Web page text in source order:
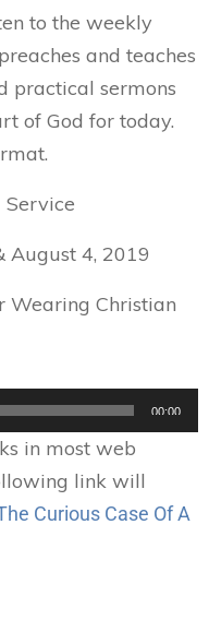
to the weekly
and teaches
practical sermons
of God for today.
August 4, 2019
Wearing Christian
00:00
in most web
link will
Curious Case Of A